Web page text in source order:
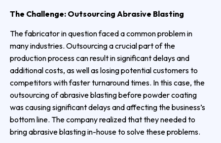
The Challenge: Outsourcing Abrasive Blasting
The fabricator in question faced a common problem in
many industries. Outsourcing a crucial part of the
production process can result in significant delays and
additional costs, as well as losing potential customers to
competitors with faster turnaround times. In this case, the
outsourcing of abrasive blasting before powder coating
was causing significant delays and affecting the business’s
bottom line. The company realized that they needed to
bring abrasive blasting in-house to solve these problems.